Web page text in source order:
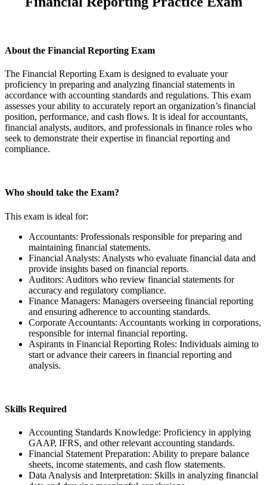
About the Financial Reporting Exam
The Financial Reporting Exam is designed to evaluate your
proficiency in preparing and analyzing financial statements in
accordance with accounting standards and regulations. This exam
assesses your ability to accurately report an organization’s financial
position, performance, and cash flows. It is ideal for accountants,
financial analysts, auditors, and professionals in finance roles who
seek to demonstrate their expertise in financial reporting and
compliance.
Who should take the Exam?
This exam is ideal for:
Accountants: Professionals responsible for preparing and
maintaining financial statements.
Financial Analysts: Analysts who evaluate financial data and
provide insights based on financial reports.
Auditors: Auditors who review financial statements for
accuracy and regulatory compliance.
Finance Managers: Managers overseeing financial reporting
and ensuring adherence to accounting standards.
Corporate Accountants: Accountants working in corporations,
responsible for internal financial reporting.
Aspirants in Financial Reporting Roles: Individuals aiming to
start or advance their careers in financial reporting and
analysis.
Skills Required
Accounting Standards Knowledge: Proficiency in applying
GAAP, IFRS, and other relevant accounting standards.
Financial Statement Preparation: Ability to prepare balance
sheets, income statements, and cash flow statements.
Data Analysis and Interpretation: Skills in analyzing financial